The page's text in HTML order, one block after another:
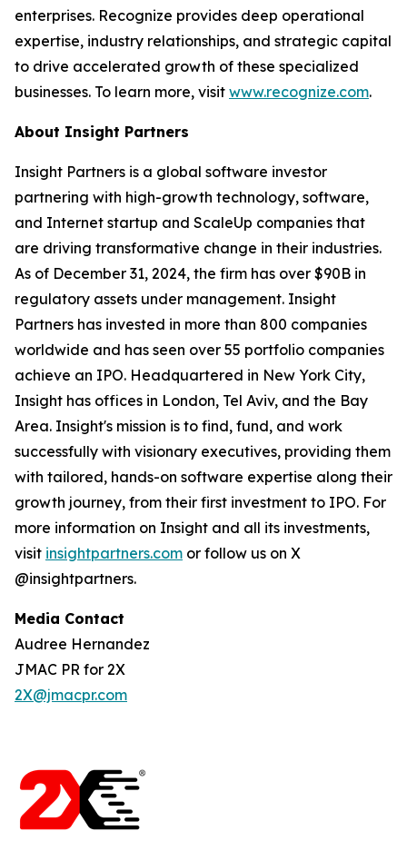
enterprises. Recognize provides deep operational
expertise, industry relationships, and strategic capital
to drive accelerated growth of these specialized
businesses. To learn more, visit www.recognize.com.
About Insight Partners
Insight Partners is a global software investor
partnering with high-growth technology, software,
and Internet startup and ScaleUp companies that
are driving transformative change in their industries.
As of December 31, 2024, the firm has over $90B in
regulatory assets under management. Insight
Partners has invested in more than 800 companies
worldwide and has seen over 55 portfolio companies
achieve an IPO. Headquartered in New York City,
Insight has offices in London, Tel Aviv, and the Bay
Area. Insight's mission is to find, fund, and work
successfully with visionary executives, providing them
with tailored, hands-on software expertise along their
growth journey, from their first investment to IPO. For
more information on Insight and all its investments,
visit insightpartners.com or follow us on X
@insightpartners.
Media Contact
Audree Hernandez
JMAC PR for 2X
2X@jmacpr.com